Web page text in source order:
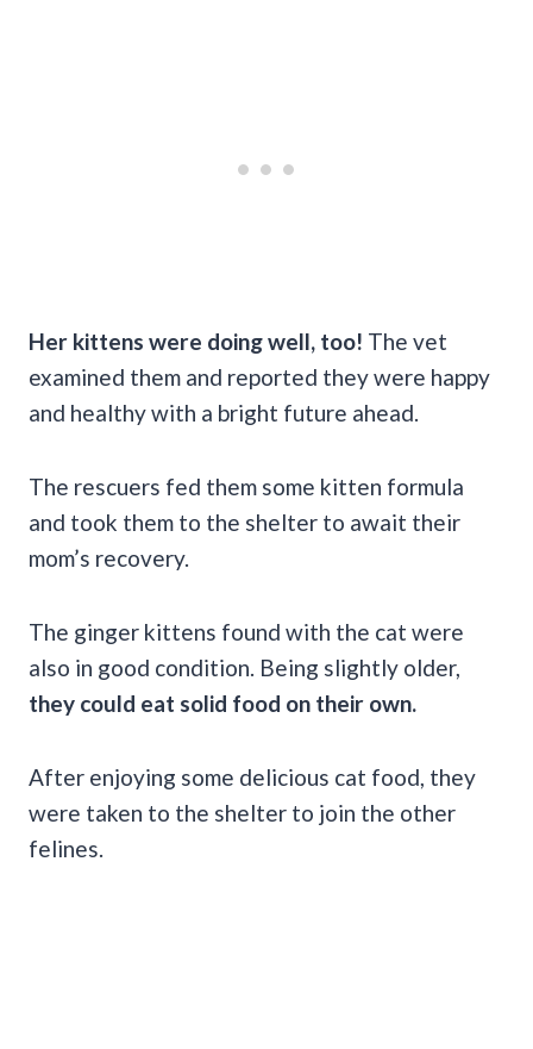
Her kittens were doing well, too! The vet
examined them and reported they were happy
and healthy with a bright future ahead.
The rescuers fed them some kitten formula
and took them to the shelter to await their
mom’s recovery.
The ginger kittens found with the cat were
also in good condition. Being slightly older,
they could eat solid food on their own.
After enjoying some delicious cat food, they
were taken to the shelter to join the other
felines.